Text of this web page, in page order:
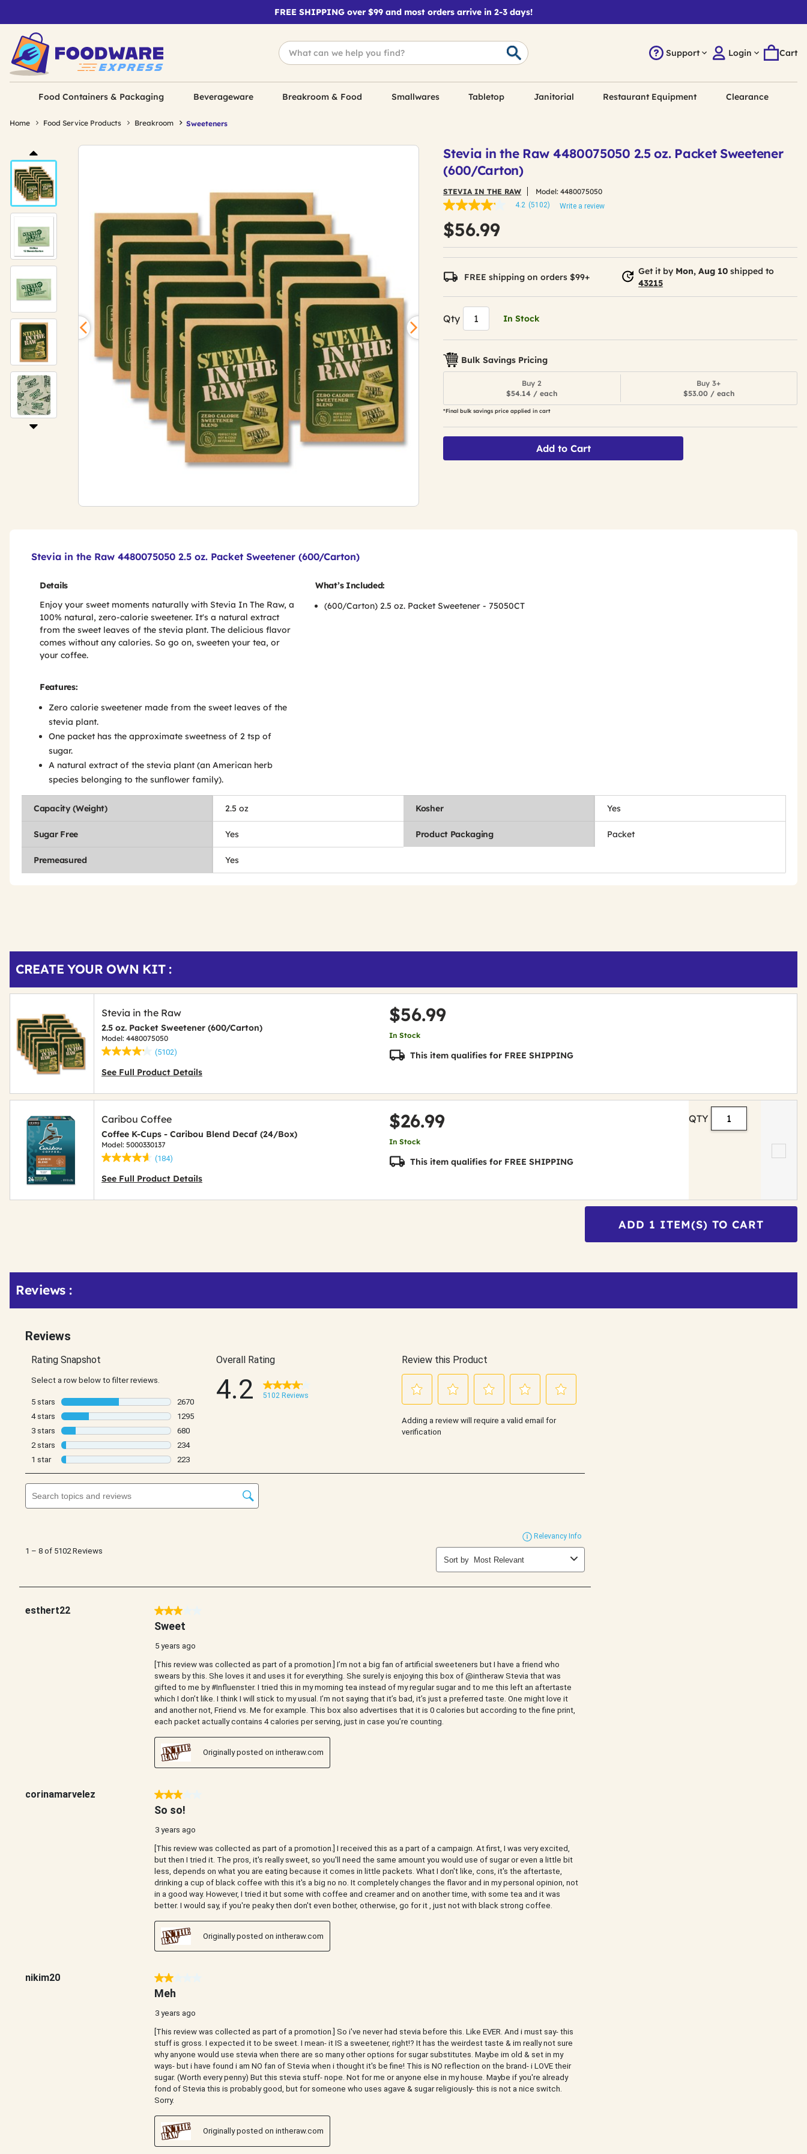
FREE SHIPPING over $99 and most orders arrive in 2-3 days!
Support Login Cart
Food Containers & Packaging Beverageware Breakroom & Food Smallwares Tabletop Janitorial Restaurant Equipment Clearance
Home Food Service Products Breakroom Sweeteners
Stevia in the Raw 4480075050 2.5 oz. Packet Sweetener
(600/Carton)
STEVIA IN THE RAW Model:4480075050
4.2
out
of
5
stars,
average
value.
5102
Reviews.
Same
page
4.2 (5102) Write a review
$56.99
FREE shipping on orders $99+
Get it by Mon, Aug 10 shipped to
43215
Qty In Stock
Bulk Savings Pricing
Buy 2
$54.14 / each
Buy 3+
$53.00 / each
*Final bulk savings price applied in cart
Add to Cart
Stevia in the Raw 4480075050 2.5 oz. Packet Sweetener (600/Carton)
Details
Enjoy your sweet moments naturally with Stevia In The Raw, a
100% natural, zero-calorie sweetener. It's a natural extract
from the sweet leaves of the stevia plant. The delicious flavor
comes without any calories. So go on, sweeten your tea, or
your coffee.
Features:
Zero calorie sweetener made from the sweet leaves of the
stevia plant.
One packet has the approximate sweetness of 2 tsp of
sugar.
A natural extract of the stevia plant (an American herb
species belonging to the sunflower family).
What’s Included:
(600/Carton) 2.5 oz. Packet Sweetener - 75050CT
Capacity (Weight) 2.5 oz Kosher Yes
Sugar Free Yes Product Packaging Packet
Premeasured Yes
Other
Buying
CREATE YOUR OWN KIT :
Stevia in the Raw
2.5 oz. Packet Sweetener (600/Carton)
Model: 4480075050
(5102)
See Full Product Details
$56.99
In Stock
This item qualifies for FREE SHIPPING
Caribou Coffee
Coffee K-Cups - Caribou Blend Decaf (24/Box)
Model: 5000330137
(184)
See Full Product Details
$26.99
In Stock
This item qualifies for FREE SHIPPING
QTY
ADD 1 ITEM(S) TO CART
KittingReviews :